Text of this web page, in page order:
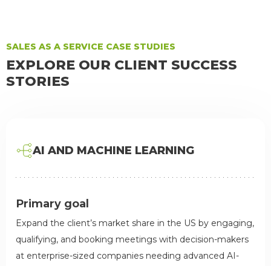
SALES AS A SERVICE CASE STUDIES
EXPLORE OUR CLIENT SUCCESS
STORIES
AI AND MACHINE LEARNING
Primary goal
Expand the client’s market share in the US by engaging,
qualifying, and booking meetings with decision-makers
at enterprise-sized companies needing advanced AI-